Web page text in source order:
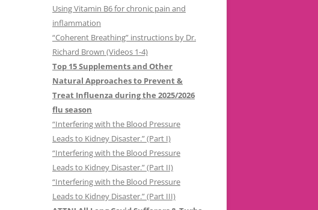
Using Vitamin B6 for chronic pain and
inflammation
“Coherent Breathing” instructions by Dr.
Richard Brown (Videos 1-4)
Top 15 Supplements and Other
Natural Approaches to Prevent &
Treat Influenza during the 2025/2026
flu season
“Interfering with the Blood Pressure
Leads to Kidney Disaster.” (Part I)
“Interfering with the Blood Pressure
Leads to Kidney Disaster.” (Part II)
“Interfering with the Blood Pressure
Leads to Kidney Disaster.” (Part III)